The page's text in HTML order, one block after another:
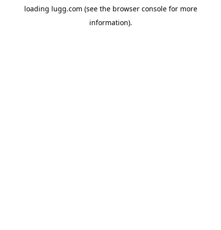
loading lugg.com (see the browser consolefor more
information).